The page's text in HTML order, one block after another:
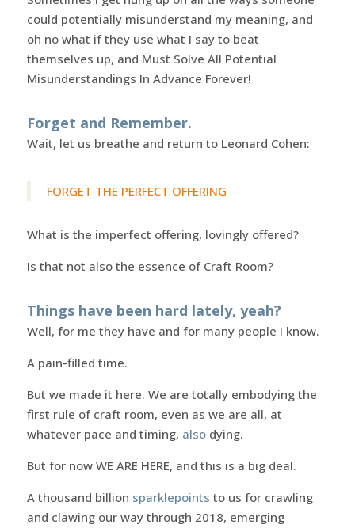
could potentially misunderstand my meaning, and
oh no what if they use what I say to beat
themselves up, and Must Solve All Potential
Misunderstandings In Advance Forever!
Forget and Remember.
Wait, let us breathe and return to Leonard Cohen:
FORGET THE PERFECT OFFERING
What is the imperfect offering, lovingly offered?
Is that not also the essence of Craft Room?
Things have been hard lately, yeah?
Well, for me they have and for many people I know.
A pain-filled time.
But we made it here. We are totally embodying the
first rule of craft room, even as we are all, at
whatever pace and timing, alsodying.
But for now WE ARE HERE, and this is a big deal.
A thousand billion sparklepoints to us for crawling
and clawing our way through 2018, emerging